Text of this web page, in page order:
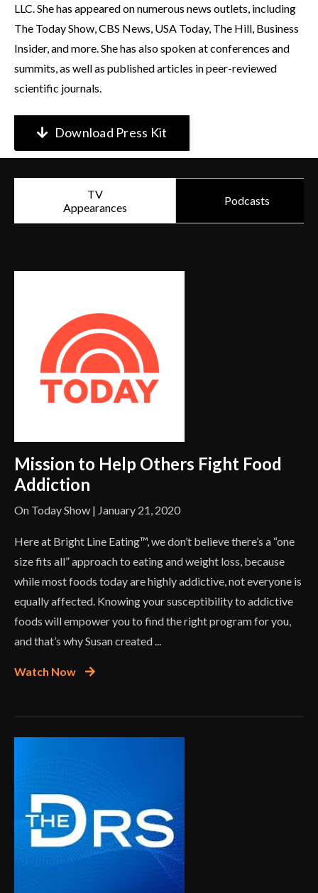
LLC. She has appeared on numerous news outlets, including
The Today Show, CBS News, USA Today, The Hill, Business
Insider, and more. She has also spoken at conferences and
summits, as well as published articles in peer-reviewed
scientific journals.
Download Press Kit
TV
Appearances
Podcasts
Mission to Help Others Fight Food
Addiction
On Today Show | January 21, 2020
Here at Bright Line Eating™, we don’t believe there’s a “one
size fits all” approach to eating and weight loss, because
while most foods today are highly addictive, not everyone is
equally affected. Knowing your susceptibility to addictive
foods will empower you to find the right program for you,
and that’s why Susan created ...
Watch Now